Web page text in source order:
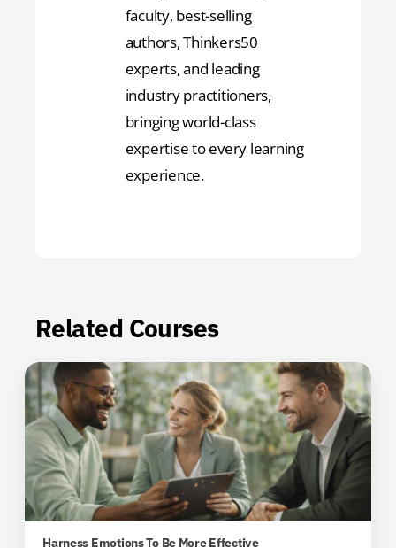
faculty, best-selling
authors, Thinkers50
experts, and leading
industry practitioners,
bringing world-class
expertise to every learning
experience.
Related Courses
Harness Emotions To Be More Effective